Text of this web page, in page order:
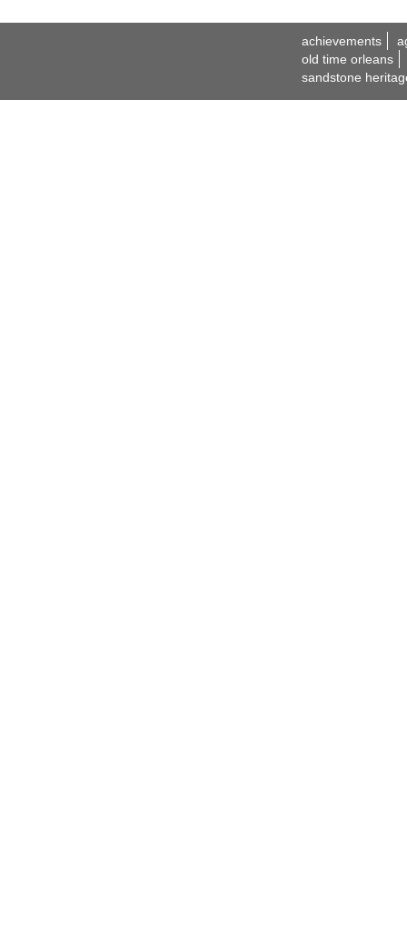
achievements
old time orleans
sandstone